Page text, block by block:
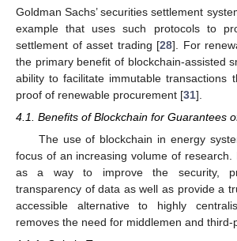
Goldman Sachs’ securities settlement
example that uses such protocols to
settlement of asset trading [28]. For
the primary benefit of blockchain-assisted
ability to facilitate immutable transactions
proof of renewable procurement [31].
4.1. Benefits of Blockchain for Guarantees
The use of blockchain in energy
focus of an increasing volume of research.
as a way to improve the security,
transparency of data as well as provide a
accessible alternative to highly
removes the need for middlemen and third-